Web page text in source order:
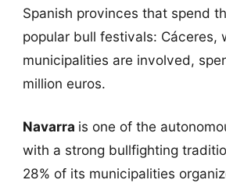
Spanish provinces that spend
popular bull festivals: Cáceres,
municipalities are involved,
million euros.
Navarra is one of the
with a strong bullfighting
28% of its municipalities